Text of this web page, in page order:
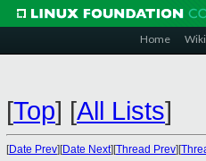
Home Wiki
[Top] [All Lists]
[Date Prev][Date Next][Thread Prev][